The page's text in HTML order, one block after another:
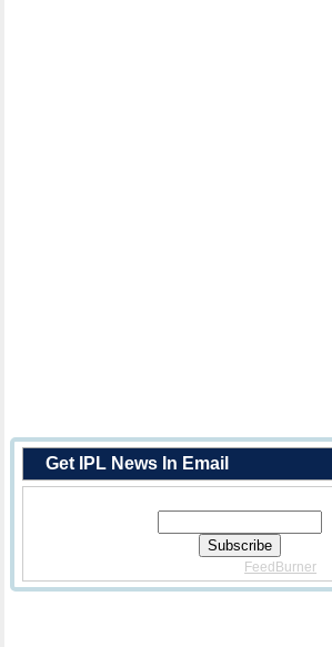
Get IPL News In Email
FeedBurner